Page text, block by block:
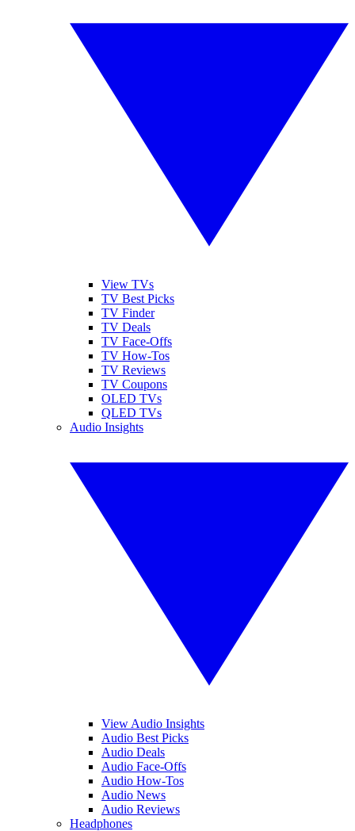
View TVs
TV Best Picks
TV Finder
TV Deals
TV Face-Offs
TV How-Tos
TV Reviews
TV Coupons
OLED TVs
QLED TVs
Audio Insights
View Audio Insights
Audio Best Picks
Audio Deals
Audio Face-Offs
Audio How-Tos
Audio News
Audio Reviews
Headphones